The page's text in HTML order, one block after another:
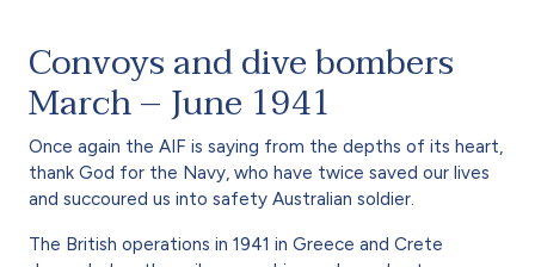
Convoys and dive bombers
March – June 1941
Once again the AIF is saying from the depths of its heart,
thank God for the Navy, who have twice saved our lives
and succoured us into safety Australian soldier.
The British operations in 1941 in Greece and Crete